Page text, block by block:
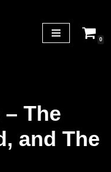
0
The
and The